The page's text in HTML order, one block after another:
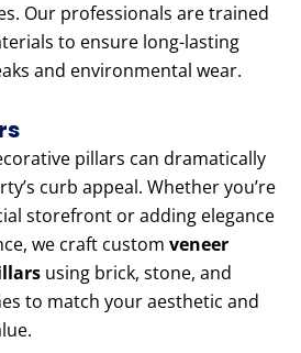
Our professionals are trained
to ensure long-lasting
and environmental wear.
pillars can dramatically
curb appeal. Whether you’re
storefront or adding elegance
we craft custom veneer
using brick, stone, and
to match your aesthetic and